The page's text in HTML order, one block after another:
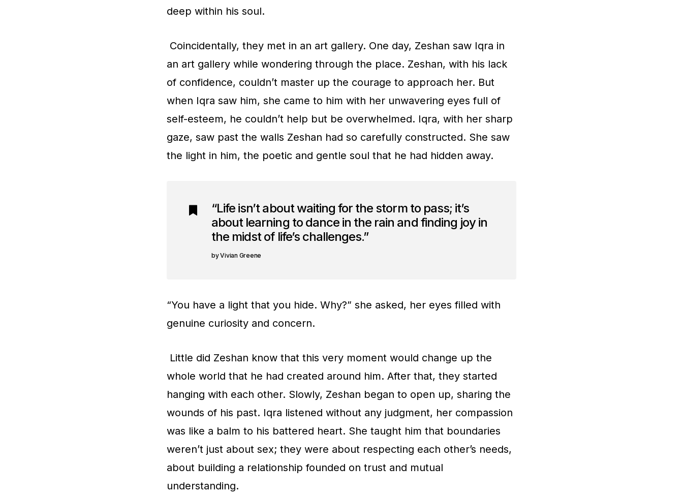
deep within his soul.
Coincidentally, they met in an art gallery. One day, Zeshan saw Iqra in
an art gallery while wondering through the place. Zeshan, with his lack
of confidence, couldn’t master up the courage to approach her. But
when Iqra saw him, she came to him with her unwavering eyes full of
self-esteem, he couldn’t help but be overwhelmed. Iqra, with her sharp
gaze, saw past the walls Zeshan had so carefully constructed. She saw
the light in him, the poetic and gentle soul that he had hidden away.
“Life isn’t about waiting for the storm to pass; it’s
about learning to dance in the rain and finding joy in
the midst of life’s challenges.”
Vivian Greene
“You have a light that you hide. Why?” she asked, her eyes filled with
genuine curiosity and concern.
Little did Zeshan know that this very moment would change up the
whole world that he had created around him. After that, they started
hanging with each other. Slowly, Zeshan began to open up, sharing the
wounds of his past. Iqra listened without any judgment, her compassion
was like a balm to his battered heart. She taught him that boundaries
weren’t just about sex; they were about respecting each other’s needs,
about building a relationship founded on trust and mutual
understanding.